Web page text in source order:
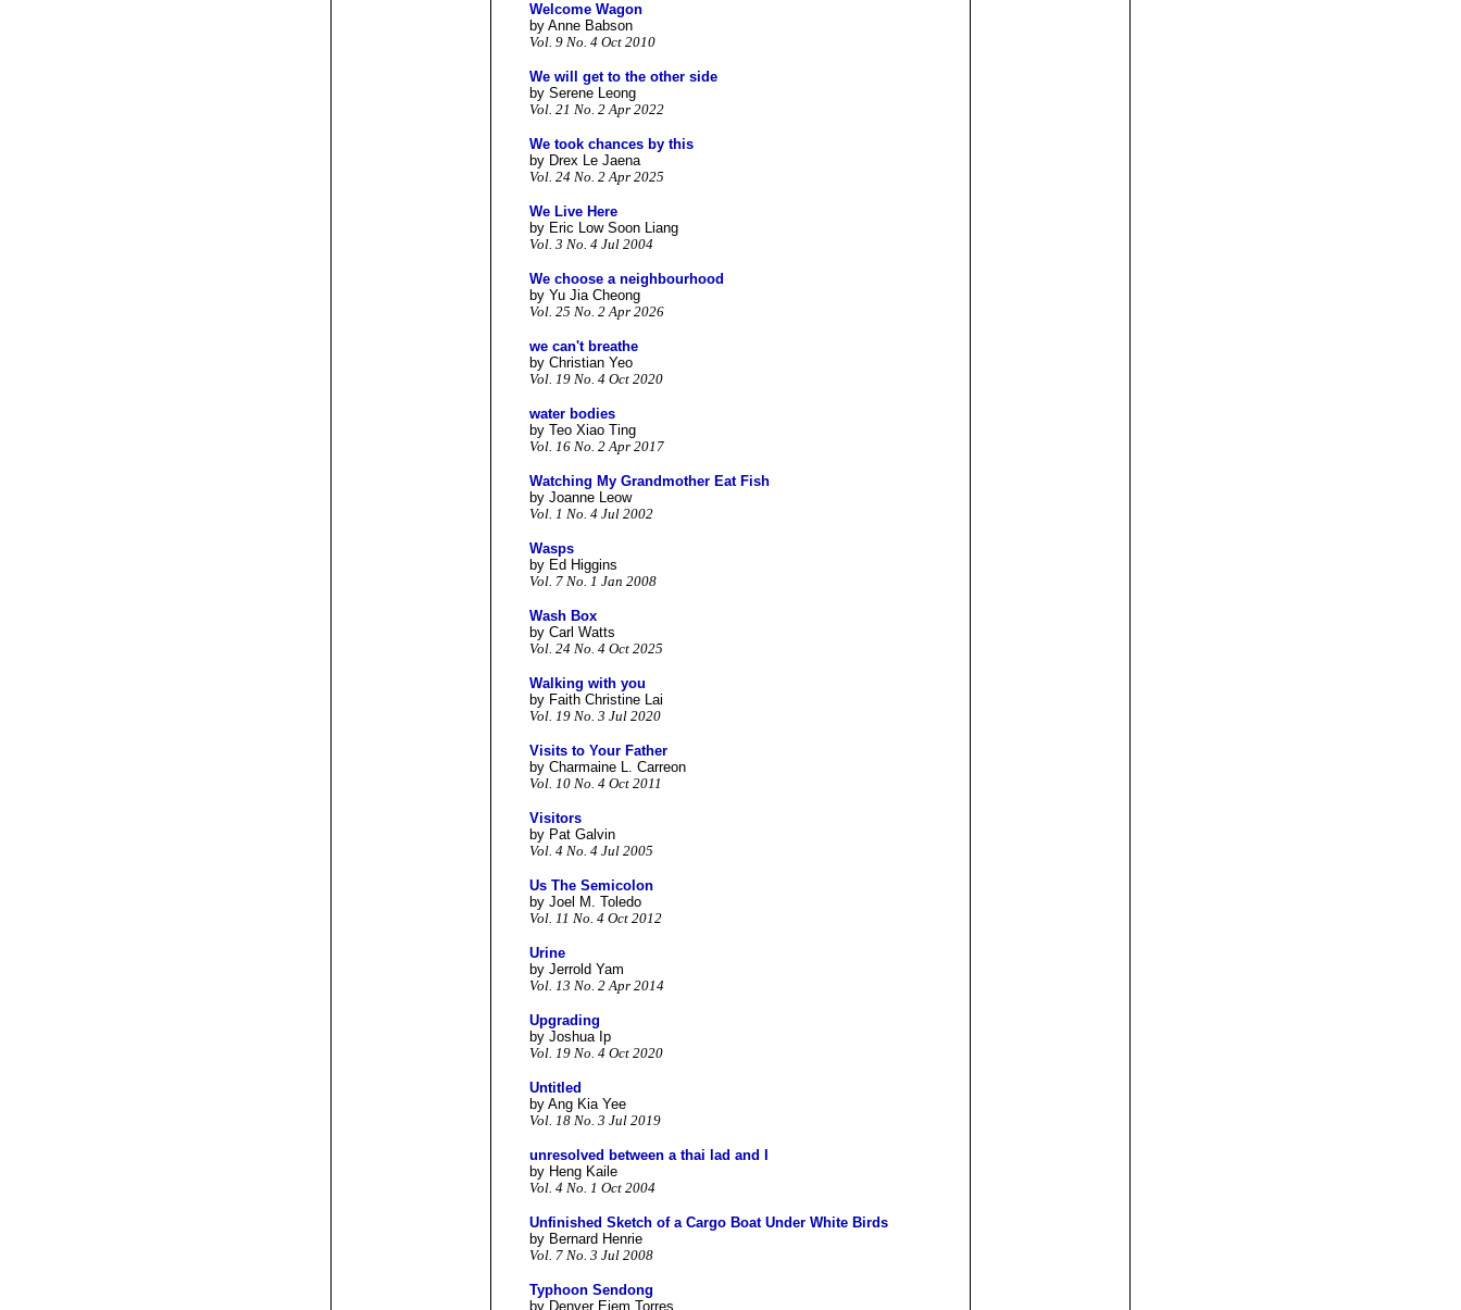
Welcome Wagon
by Anne Babson
Vol. 9 No. 4 Oct 2010
We will get to the other side
by Serene Leong
Vol. 21 No. 2 Apr 2022
We took chances by this
by Drex Le Jaena
Vol. 24 No. 2 Apr 2025
We Live Here
by Eric Low Soon Liang
Vol. 3 No. 4 Jul 2004
We choose a neighbourhood
by Yu Jia Cheong
Vol. 25 No. 2 Apr 2026
we can't breathe
by Christian Yeo
Vol. 19 No. 4 Oct 2020
water bodies
by Teo Xiao Ting
Vol. 16 No. 2 Apr 2017
Watching My Grandmother Eat Fish
by Joanne Leow
Vol. 1 No. 4 Jul 2002
Wasps
by Ed Higgins
Vol. 7 No. 1 Jan 2008
Wash Box
by Carl Watts
Vol. 24 No. 4 Oct 2025
Walking with you
by Faith Christine Lai
Vol. 19 No. 3 Jul 2020
Visits to Your Father
by Charmaine L. Carreon
Vol. 10 No. 4 Oct 2011
Visitors
by Pat Galvin
Vol. 4 No. 4 Jul 2005
Us The Semicolon
by Joel M. Toledo
Vol. 11 No. 4 Oct 2012
Urine
by Jerrold Yam
Vol. 13 No. 2 Apr 2014
Upgrading
by Joshua Ip
Vol. 19 No. 4 Oct 2020
Untitled
by Ang Kia Yee
Vol. 18 No. 3 Jul 2019
unresolved between a thai lad and I
by Heng Kaile
Vol. 4 No. 1 Oct 2004
Unfinished Sketch of a Cargo Boat Under White Birds
by Bernard Henrie
Vol. 7 No. 3 Jul 2008
Typhoon Sendong
by Denver Ejem Torres